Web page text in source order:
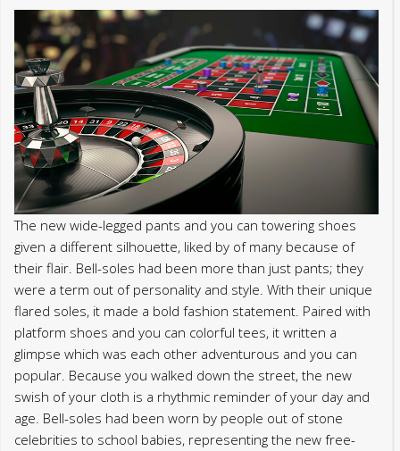
The new wide-legged pants and you can towering shoes
given a different silhouette, liked by of many because of
their flair. Bell-soles had been more than just pants; they
were a term out of personality and style. With their unique
flared soles, it made a bold fashion statement. Paired with
platform shoes and you can colorful tees, it written a
glimpse which was each other adventurous and you can
popular. Because you walked down the street, the new
swish of your cloth is a rhythmic reminder of your day and
age. Bell-soles had been worn by people out of stone
celebrities to school babies, representing the new free-